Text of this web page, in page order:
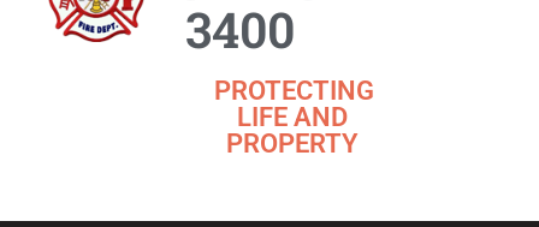
3400
PROTECTING
LIFE AND
PROPERTY